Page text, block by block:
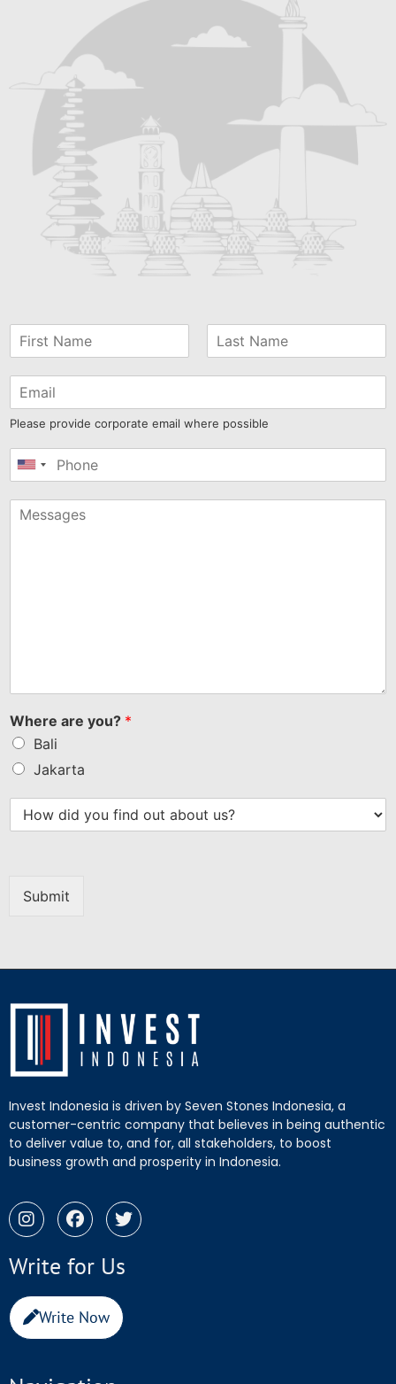
Please provide corporate email where possible
United
+1
Where are you? *
Bali
Jakarta
Submit
Invest Indonesia is driven by Seven Stones Indonesia, a
customer-centric company that believes in being authentic
to deliver value to, and for, all stakeholders, to boost
business growth and prosperity in Indonesia.
Write for Us
Write Now